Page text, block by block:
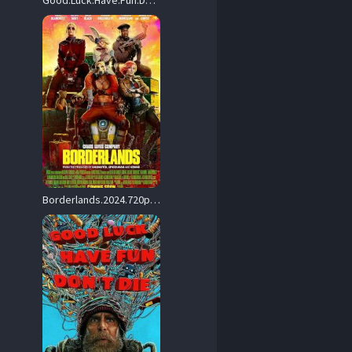
Borderlands.2024.720p.AMZN.WEB-DL.DDP5.1.Atmos.H.264-FLUX – 2.8 GB